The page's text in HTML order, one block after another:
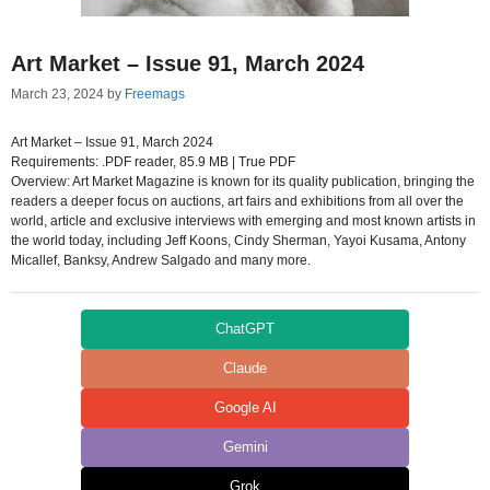
Art Market – Issue 91, March 2024
March 23, 2024 by Freemags
Art Market – Issue 91, March 2024
Requirements: .PDF reader, 85.9 MB | True PDF
Overview: Art Market Magazine is known for its quality publication, bringing the
readers a deeper focus on auctions, art fairs and exhibitions from all over the
world, article and exclusive interviews with emerging and most known artists in
the world today, including Jeff Koons, Cindy Sherman, Yayoi Kusama, Antony
Micallef, Banksy, Andrew Salgado and many more.
ChatGPT
Claude
Google AI
Gemini
Grok